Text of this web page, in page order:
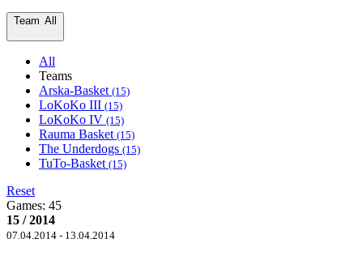
Team All
All
Teams
Arska-Basket (15)
LoKoKo III (15)
LoKoKo IV (15)
Rauma Basket (15)
The Underdogs (15)
TuTo-Basket (15)
Reset
Games: 45
15 / 2014
07.04.2014 - 13.04.2014